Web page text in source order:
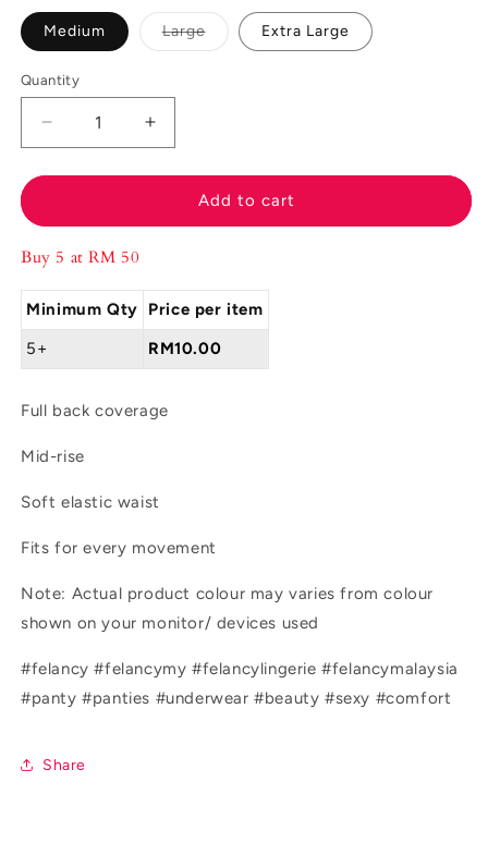
Medium LargeVariant
sold
Extra Large
Quantity
Decrease
quantity
for
Panty
L04-
100046
Increase
quantity
for
Felancy
Panty
100046
Add to cart
Buy 5 at RM 50
Minimum Qty
Price per item
5+
RM10.00
Full back coverage
Mid-rise
Soft elastic waist
Fits for every movement
Note: Actual product colour may varies from colour
shown on your monitor/ devices used
#felancy #felancymy #felancylingerie #felancymalaysia
#panty #panties #underwear #beauty #sexy #comfort
Share